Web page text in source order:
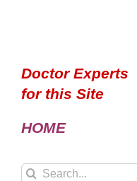
Doctor Experts
for this Site
HOME
Search